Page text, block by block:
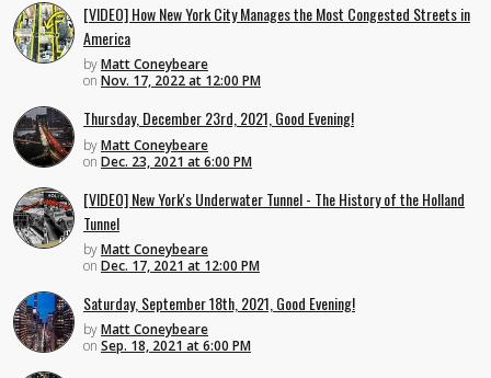
[VIDEO] How New York City Manages the Most Congested Streets in
America
byMatt Coneybeare
on Nov. 17, 2022 at 12:00 PM
Thursday, December 23rd, 2021, Good Evening!
byMatt Coneybeare
on Dec. 23, 2021 at 6:00 PM
[VIDEO] New York's Underwater Tunnel - The History of the Holland
Tunnel
byMatt Coneybeare
on Dec. 17, 2021 at 12:00 PM
Saturday, September 18th, 2021, Good Evening!
byMatt Coneybeare
on Sep. 18, 2021 at 6:00 PM